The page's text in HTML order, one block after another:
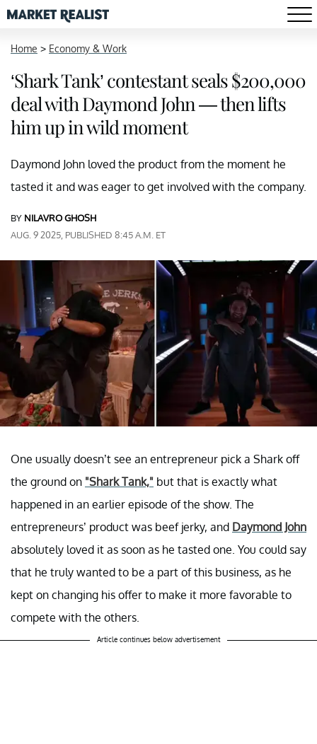
Home > Economy & Work
‘Shark Tank’ contestant seals $200,000
deal with Daymond John — then lifts
him up in wild moment
Daymond John loved the product from the moment he
tasted it and was eager to get involved with the company.
BY NILAVRO GHOSH
AUG. 9 2025, PUBLISHED 8:45 A.M. ET
One usually doesn’t see an entrepreneur pick a Shark off
the ground on "Shark Tank," but that is exactly what
happened in an earlier episode of the show. The
entrepreneurs’ product was beef jerky, and Daymond John
absolutely loved it as soon as he tasted one. You could say
that he truly wanted to be a part of this business, as he
kept on changing his offer to make it more favorable to
compete with the others.
Article continues below advertisement